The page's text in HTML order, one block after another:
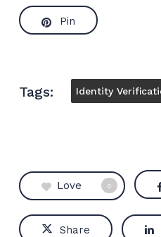
Pin
Tags: Identity
Love 0
Share